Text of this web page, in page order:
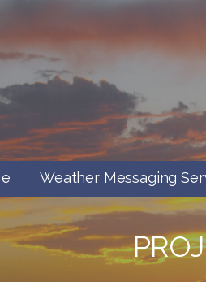
Weather Messaging